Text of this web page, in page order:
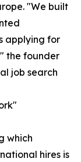
"We built
applying for
the founder
job search
which
hires is